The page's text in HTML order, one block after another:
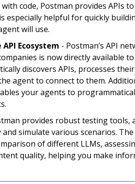
code, Postman provides APIs
especially helpful for quickly
will use.
Ecosystem - Postman’s API
is now directly available
discovers APIs, processes their
agent to connect to them.
your agents to
provides robust testing tools,
simulate various scenarios.
of different LLMs,
quality, helping you make